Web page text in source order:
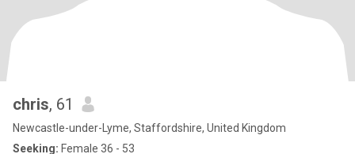
chris, 61
Newcastle-under-Lyme, Staffordshire, United Kingdom
Seeking: Female 36 - 53